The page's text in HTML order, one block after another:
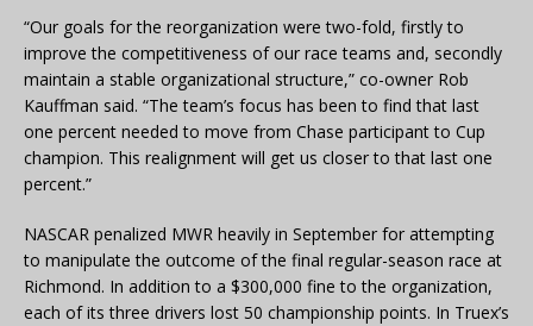
“Our goals for the reorganization were two-fold, firstly to
improve the competitiveness of our race teams and, secondly
maintain a stable organizational structure,” co-owner Rob
Kauffman said. “The team’s focus has been to find that last
one percent needed to move from Chase participant to Cup
champion. This realignment will get us closer to that last one
percent.”
NASCAR penalized MWR heavily in September for attempting
to manipulate the outcome of the final regular-season race at
Richmond. In addition to a $300,000 fine to the organization,
each of its three drivers lost 50 championship points. In Truex’s